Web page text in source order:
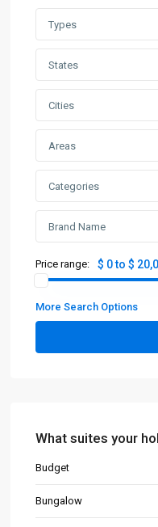
Types
States
Cities
Areas
Categories
Brand Name
Price range: $ 0 to $
More Search Options
What suites your
Budget
Bungalow